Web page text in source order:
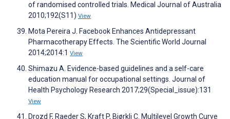
of randomised controlled trials. Medical Journal of Australia
2010;192(S11) View
Mota Pereira J. Facebook Enhances Antidepressant
Pharmacotherapy Effects. The Scientific World Journal
2014;2014:1 View
Shimazu A. Evidence-based guidelines and a self-care
education manual for occupational settings. Journal of
Health Psychology Research 2017;29(Special_issue):131
View
Drozd F, Raeder S, Kraft P, Bjørkli C. Multilevel Growth Curve